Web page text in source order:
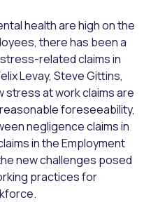
health are high on the
there has been a
related claims in
Levay, Steve Gittins,
stress at work claims are
foreseeability,
negligence claims in
in the Employment
new challenges posed
practices for